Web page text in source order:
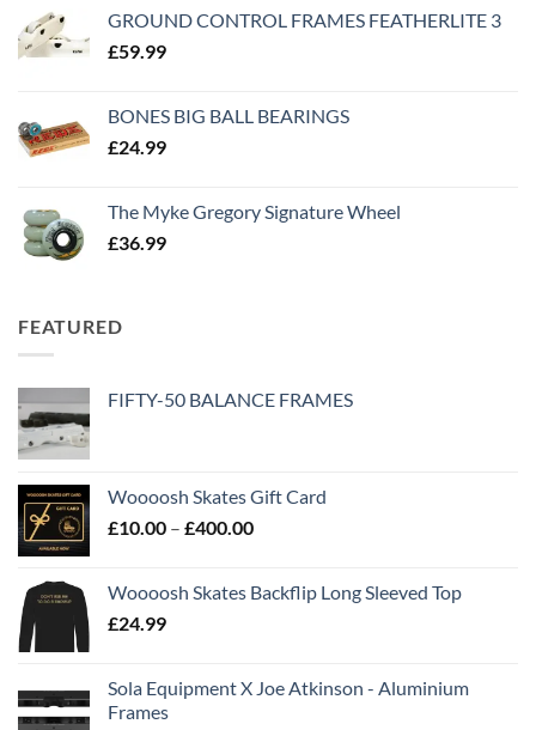
GROUND CONTROL FRAMES FEATHERLITE 3
£59.99
BONES BIG BALL BEARINGS
£24.99
The Myke Gregory Signature Wheel
£36.99
FEATURED
FIFTY-50 BALANCE FRAMES
Woooosh Skates Gift Card
£10.00 – £400.00
Woooosh Skates Backflip Long Sleeved Top
£24.99
Sola Equipment X Joe Atkinson - Aluminium
Frames